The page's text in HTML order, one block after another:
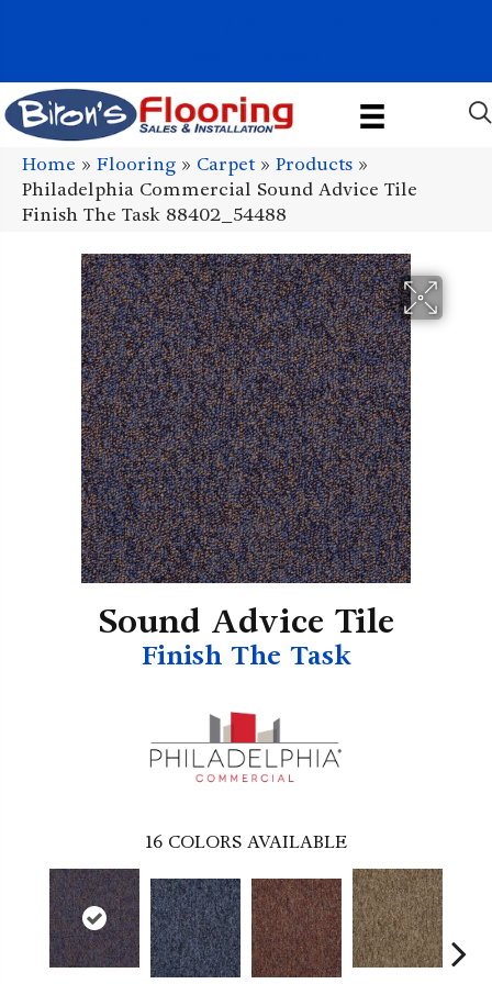
Home » Flooring » Carpet» Products »
Philadelphia Commercial Sound Advice Tile
Finish The Task 88402_54488
Sound Advice Tile
Finish The Task
16 COLORS AVAILABLE